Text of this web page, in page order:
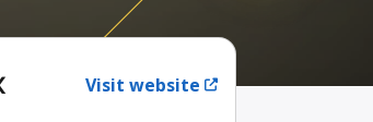
Visit website